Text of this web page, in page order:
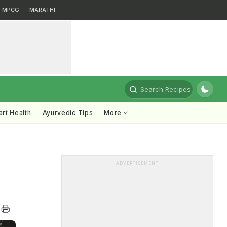
MPCG MARATHI
Search Recipes
Health Ayurvedic Tips More
ADVERTISEMENT